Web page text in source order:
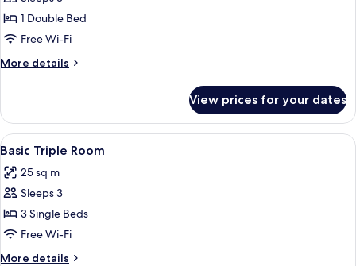
Basic
Double
Room
1 Double Bed
Free Wi-Fi
More details
More
Double
Room
View prices for your dates
View
all
photos
for
Basic
Triple
Room
Basic Triple Room | Premium
6
Basic Triple Room
25 sq m
Sleeps 3
3 Single Beds
Free Wi-Fi
More details
More